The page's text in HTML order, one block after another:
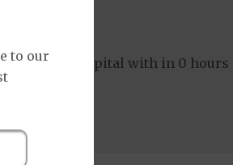
to the hospital with in 0 hours
to our